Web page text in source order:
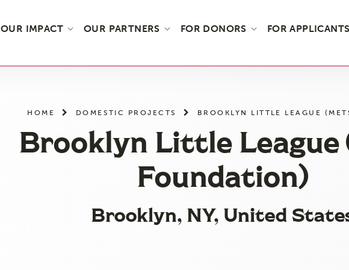
OUR IMPACT OUR PARTNERS FOR DONORS FOR APPLICANTS
HOME DOMESTIC PROJECTS BROOKLYN LITTLE LEAGUE
Brooklyn Little League
Foundation)
Brooklyn, NY, United